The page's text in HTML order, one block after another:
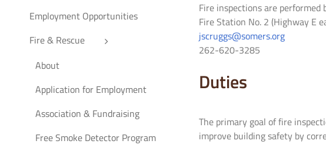
Fire inspections are performed
Fire Station No. 2 (Highway E
jscruggs@somers.org
262-620-3285
Duties
The primary goal of fire
improve building safety by
Employment Opportunities
Fire & Rescue
About
Application for Employment
Association & Fundraising
Free Smoke Detector Program